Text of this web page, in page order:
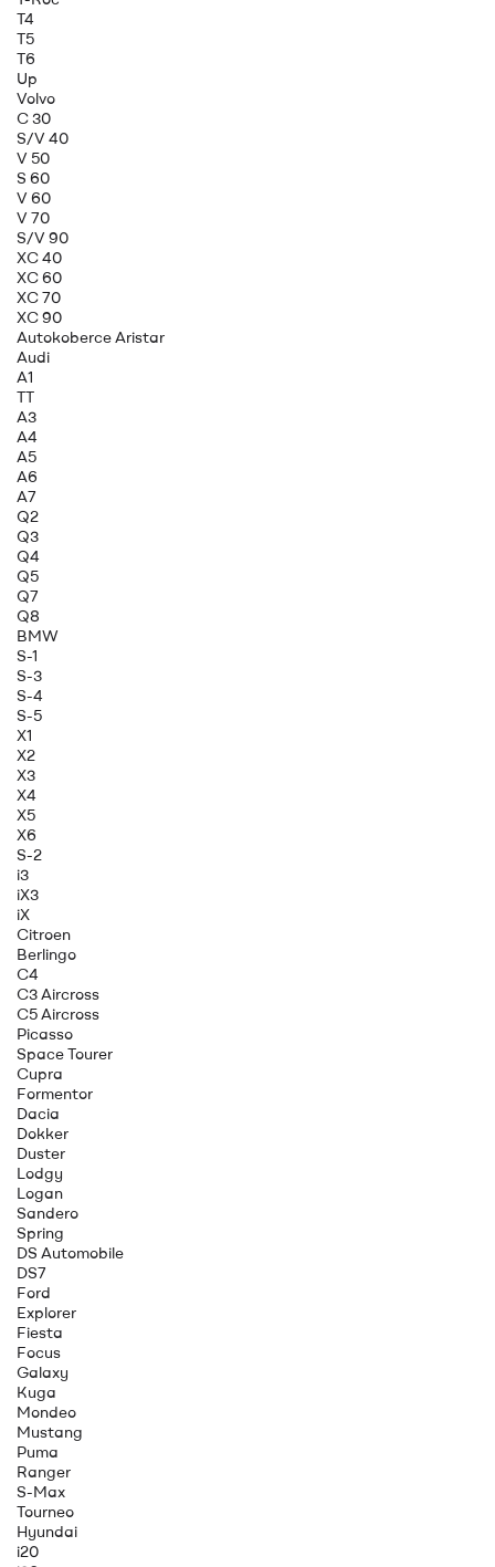
T4
T5
T6
Up
Volvo
C 30
S/V 40
V 50
S 60
V 60
V 70
S/V 90
XC 40
XC 60
XC 70
XC 90
Autokoberce Aristar
Audi
A1
TT
A3
A4
A5
A6
A7
Q2
Q3
Q4
Q5
Q7
Q8
BMW
S-1
S-3
S-4
S-5
X1
X2
X3
X4
X5
X6
S-2
i3
iX3
iX
Citroen
Berlingo
C4
C3 Aircross
C5 Aircross
Picasso
Space Tourer
Cupra
Formentor
Dacia
Dokker
Duster
Lodgy
Logan
Sandero
Spring
DS Automobile
DS7
Ford
Explorer
Fiesta
Focus
Galaxy
Kuga
Mondeo
Mustang
Puma
Ranger
S-Max
Tourneo
Hyundai
i20